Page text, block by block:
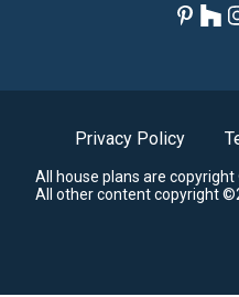
Privacy Policy
All house plans are
All other content copyright